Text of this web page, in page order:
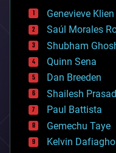
bees
big data
bioengineering
biological
bionic
bioprinting
biotech/medical
bitcoin
blockchains
business
chemistry
climatology
Genevieve Klien
Saúl Morales
Shubham
Quinn Sena
Dan Breeden
Shailesh Prasad
Paul Battista
Gemechu Taye
Kelvin